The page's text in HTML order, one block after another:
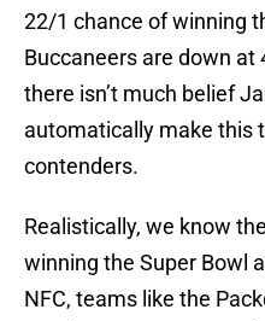
22/1 chance of winning
Buccaneers are down
there isn’t much belief
automatically make this
contenders.
Realistically, we know
winning the Super Bowl
NFC, teams like the